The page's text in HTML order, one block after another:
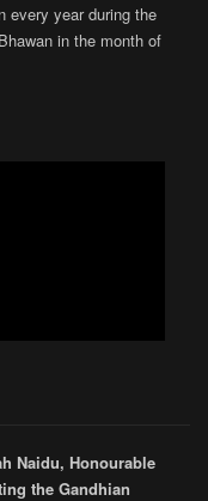
every year during the
in the month of
Naidu, Honourable
the Gandhian